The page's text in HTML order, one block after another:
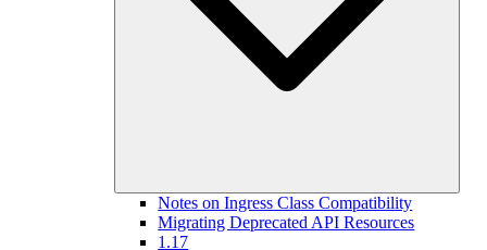
Notes on Ingress Class Compatibility
Migrating Deprecated API Resources
1.17